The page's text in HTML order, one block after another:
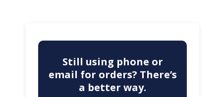
Still using phone or
email for orders? There’s
a better way.